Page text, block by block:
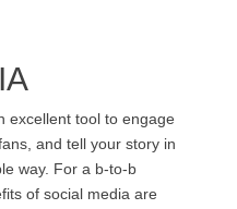
excellent tool to engage
and tell your story in
way. For a b-to-b
of social media are